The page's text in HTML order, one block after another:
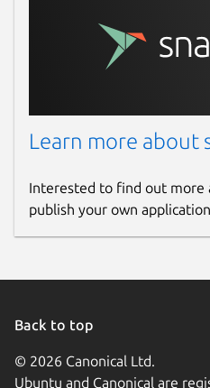
Learn more about
Interested to find out more
publish your own
Back to top
© 2026 Canonical Ltd.
Ubuntu and Canonical are